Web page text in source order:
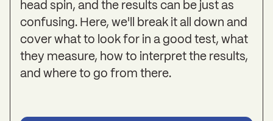
head spin, and the results can be just as
confusing. Here, we'll break it all down and
cover what to look for in a good test, what
they measure, how to interpret the results,
and where to go from there.